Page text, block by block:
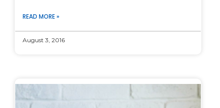
READ MORE »
August 3, 2016